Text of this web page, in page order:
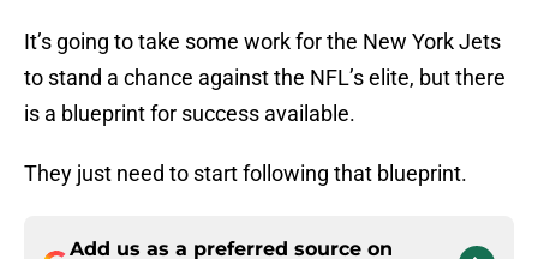
It’s going to take some work for the New York Jets
to stand a chance against the NFL’s elite, but there
is a blueprint for success available.
They just need to start following that blueprint.
Add us as a preferred source on